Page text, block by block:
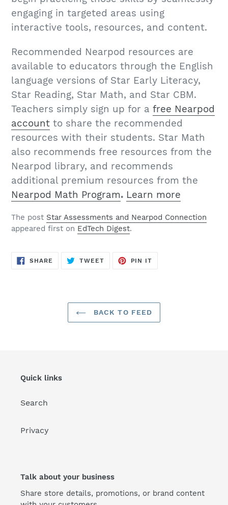
engaging in targeted areas using
interactive tools, resources, and content.
Recommended Nearpod resources are
available to educators through the English
language versions of Star Early Literacy,
Star Reading, Star Math, and Star CBM.
Teachers simply sign up for a free Nearpod
account to share the recommended
resources with their students. Star Math
also recommends free resources from the
Nearpod library, and recommends
additional premium resources from the
Nearpod Math Program. Learn more
The post Star Assessments and Nearpod Connection
appeared first on EdTech Digest.
SHARE SHARE
TWEETTWEET
PIN IT
BACK TO FEED
Quick links
Search
Privacy
Talk about your business
Share store details, promotions, or brand content